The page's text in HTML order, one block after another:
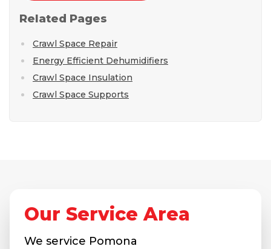
Related Pages
Crawl Space Repair
Energy Efficient Dehumidifiers
Crawl Space Insulation
Crawl Space Supports
Our Service Area
We service Pomona